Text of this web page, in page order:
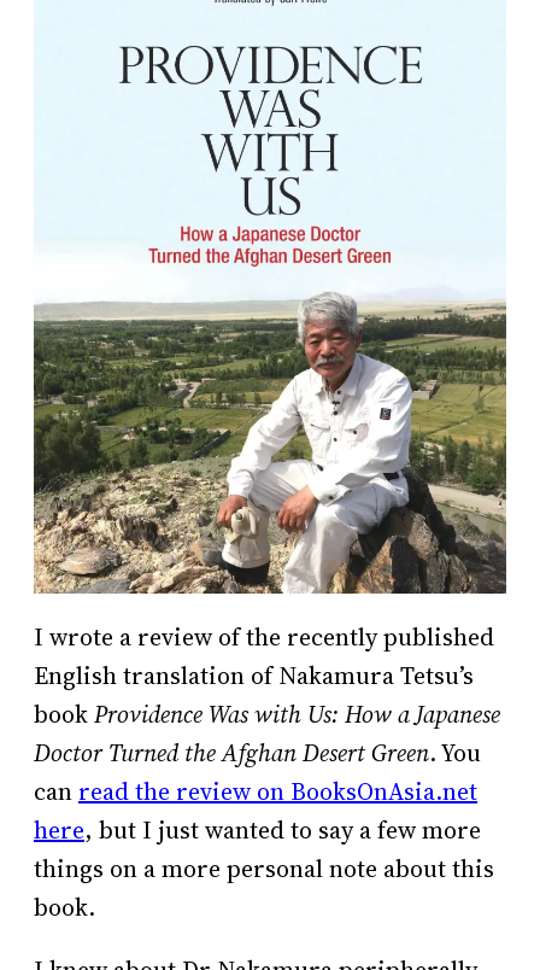
I wrote a review of the recently published
English translation of Nakamura Tetsu’s
bookProvidence Was with Us: How a Japanese
Doctor Turned the Afghan Desert Green. You
can read the review on BooksOnAsia.net
here, but I just wanted to say a few more
things on a more personal note about this
book.